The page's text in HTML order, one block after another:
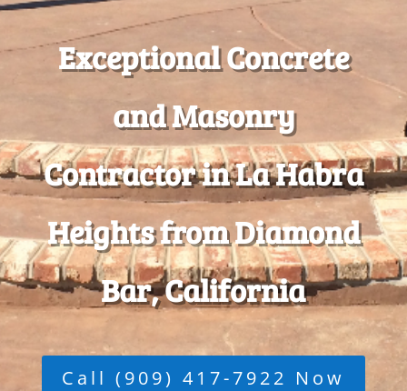
Exceptional Concrete
and Masonry
Contractor in La Habra
Heights from Diamond
Bar, California
Call (909) 417-7922 Now